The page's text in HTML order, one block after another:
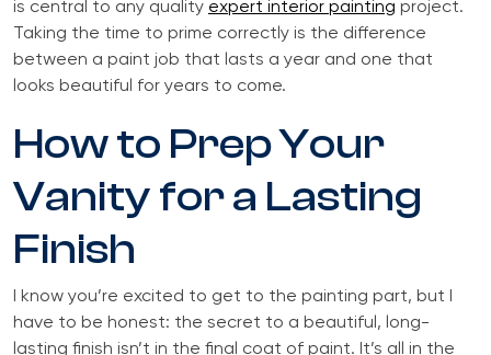
is central to any quality expert interior painting project.
Taking the time to prime correctly is the difference
between a paint job that lasts a year and one that
looks beautiful for years to come.
How to Prep Your
Vanity for a Lasting
Finish
I know you’re excited to get to the painting part, but I
have to be honest: the secret to a beautiful, long-
lasting finish isn’t in the final coat of paint. It’s all in the